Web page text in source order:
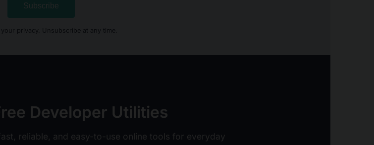
Subscribe
privacy. Unsubscribe at any time.
Developer Utilities
reliable, and easy-to-use online tools for everyday